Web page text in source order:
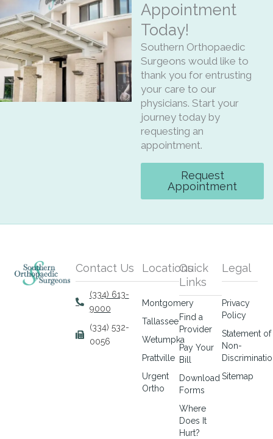
Appointment
Today!
Southern Orthopaedic
Surgeons would like to
thank you for entrusting
your care to our
physicians. Start your
journey today by
requesting an
appointment.
Request
Appointment
Contact Us
(334) 613-
9000
(334) 532-
0056
Locations
Montgomery
Tallassee
Wetumpka
Prattville
Urgent
Ortho
Quick
Links
Find a
Provider
Pay Your
Bill
Download
Forms
Where
Does It
Hurt?
Legal
Privacy
Policy
Statement of
Non-
Sitemap